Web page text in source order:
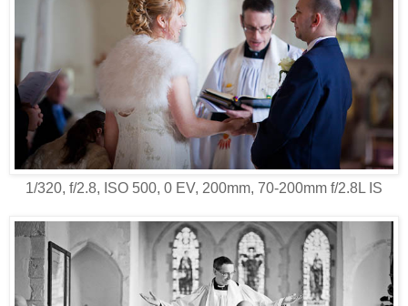
1/320, f/2.8, ISO 500, 0 EV, 200mm, 70-200mm f/2.8L IS